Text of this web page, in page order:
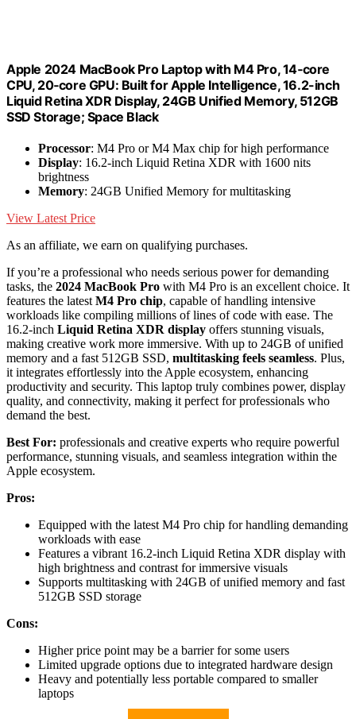
Apple 2024 MacBook Pro Laptop with M4 Pro, 14‑core
CPU, 20‑core GPU: Built for Apple Intelligence, 16.2-inch
Liquid Retina XDR Display, 24GB Unified Memory, 512GB
SSD Storage; Space Black
Processor: M4 Pro or M4 Max chip for high performance
Display: 16.2-inch Liquid Retina XDR with 1600 nits
brightness
Memory: 24GB Unified Memory for multitasking
View Latest Price
As an affiliate, we earn on qualifying purchases.
If you’re a professional who needs serious power for demanding
tasks, the 2024 MacBook Pro with M4 Pro is an excellent choice. It
features the latest M4 Pro chip, capable of handling intensive
workloads like compiling millions of lines of code with ease. The
16.2-inch Liquid Retina XDR display offers stunning visuals,
making creative work more immersive. With up to 24GB of unified
memory and a fast 512GB SSD, multitasking feels seamless. Plus,
it integrates effortlessly into the Apple ecosystem, enhancing
productivity and security. This laptop truly combines power, display
quality, and connectivity, making it perfect for professionals who
demand the best.
Best For: professionals and creative experts who require powerful
performance, stunning visuals, and seamless integration within the
Apple ecosystem.
Pros:
Equipped with the latest M4 Pro chip for handling demanding
workloads with ease
Features a vibrant 16.2-inch Liquid Retina XDR display with
high brightness and contrast for immersive visuals
Supports multitasking with 24GB of unified memory and fast
512GB SSD storage
Cons:
Higher price point may be a barrier for some users
Limited upgrade options due to integrated hardware design
Heavy and potentially less portable compared to smaller
laptops